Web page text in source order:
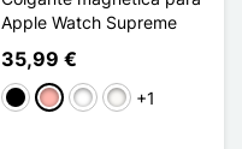
Apple Watch Supreme
35,99 €
NegroOro rosaNoir Argenté
Blanc Étoilé
+1